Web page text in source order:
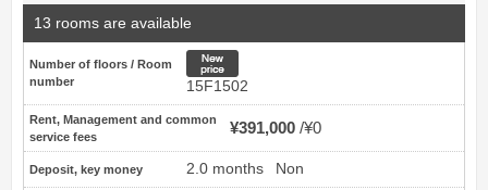
13 rooms are available
Number of floors / Room
number
15F1502
Rent, Management and common
service fees
¥391,000 ¥0
Deposit, key money 2.0 months Non